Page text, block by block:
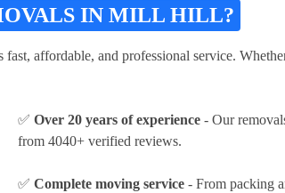
IN MILL HILL?
affordable, and professional service.
✅ Over 20 years of experience - Our
from 4040+ verified reviews.
✅ Complete moving service - From packing